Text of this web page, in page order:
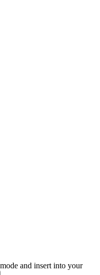
and insert into your